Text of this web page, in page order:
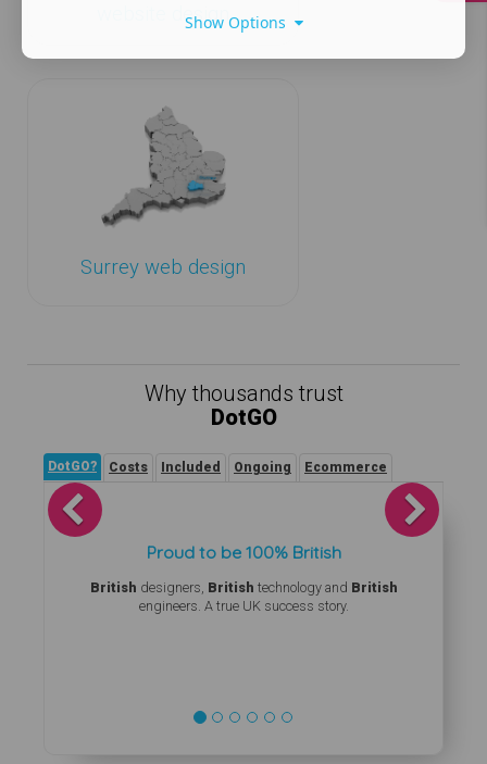
website design
Surrey web design
Why thousands trust
DotGO
DotGO? Costs Included Ongoing Ecommerce
Proud to be 100% British
British designers, British technology and British
engineers. A true UK success story.
Previous Next
Show Options